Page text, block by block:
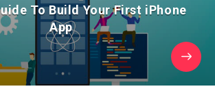
To Build Your First iPhone
App